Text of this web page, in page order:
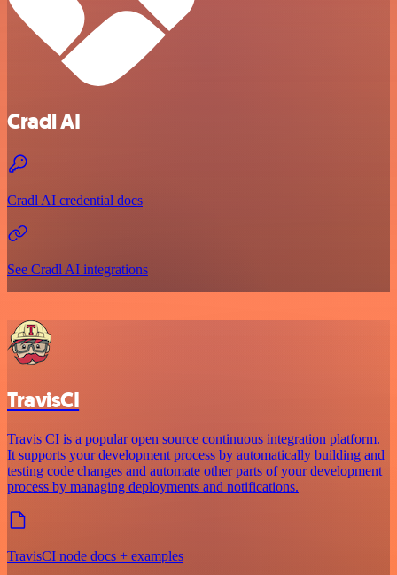
Cradl AI
Cradl AI credential docs
See Cradl AI integrations
TravisCI
Travis CI is a popular open source continuous integration platform.
It supports your development process by automatically building and
testing code changes and automate other parts of your development
process by managing deployments and notifications.
TravisCI node docs + examples